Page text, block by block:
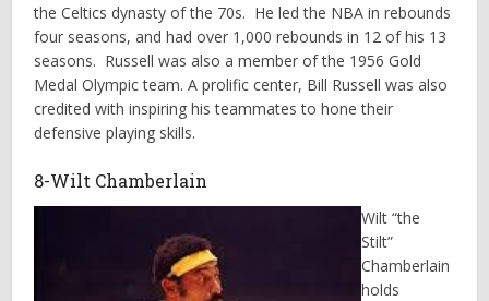
the Celtics dynasty of the 70s. He led the NBA in rebounds
four seasons, and had over 1,000 rebounds in 12 of his 13
seasons. Russell was also a member of the 1956 Gold
Medal Olympic team. A prolific center, Bill Russell was also
credited with inspiring his teammates to hone their
defensive playing skills.
8-Wilt Chamberlain
Wilt “the
Stilt”
Chamberlain
holds